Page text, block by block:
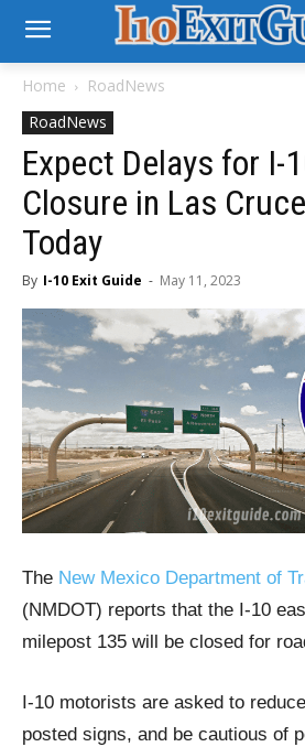
Home
RoadNews
RoadNews
Expect Delays for I-
Closure in Las
Today
By I-10 Exit Guide - May 11, 2023
The New Mexico Department of
(NMDOT) reports that the I-10
milepost 135 will be closed for
I-10 motorists are asked to
posted signs, and be cautious of